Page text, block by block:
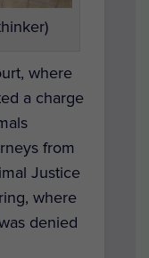
where
a charge
from
Justice
where
denied